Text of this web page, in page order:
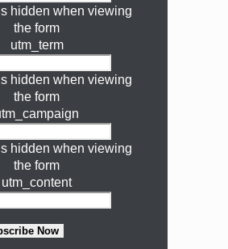
hidden when viewing
the form
utm_term
hidden when viewing
the form
hidden when viewing
the form
utm_content
Now